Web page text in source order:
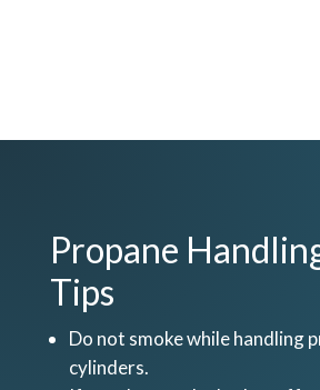
Propane
Tips
Do not smoke while handling
cylinders.